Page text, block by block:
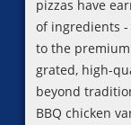
pizzas have
of ingredients
to the
grated, high-
beyond
BBQ chicken